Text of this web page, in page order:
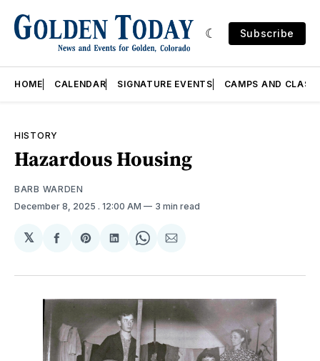
Subscribe
HOME CALENDAR SIGNATURE EVENTS CAMPS AND
HISTORY
Hazardous Housing
BARB WARDEN
December 8, 2025 . 12:00 AM 3 min read
𝕏
Share
Facebook
Share
Pinterest
Share
LinkedIn
Share
WhatsApp
Share
Email